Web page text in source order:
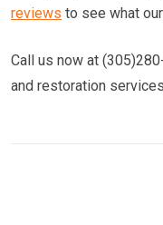
reviews to see what
Call us now at
and restoration